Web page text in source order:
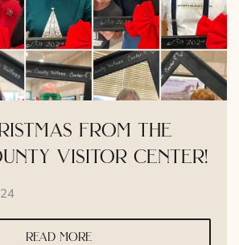
from the
visitor center!
read more